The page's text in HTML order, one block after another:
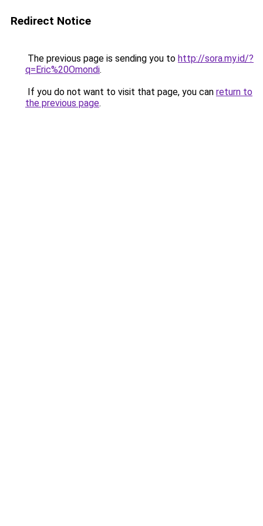
Redirect Notice
The previous page is sending you to http://sora.my.id/?
q=Eric%20Omondi.
If you do not want to visit that page, you can return to
the previous page.